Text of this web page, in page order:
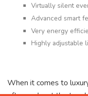
Virtually silent
Advanced smart
Very energy
Highly adjustable
When it comes to